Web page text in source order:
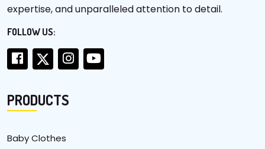
expertise, and unparalleled attention to detail.
FOLLOW US:
PRODUCTS
Baby Clothes